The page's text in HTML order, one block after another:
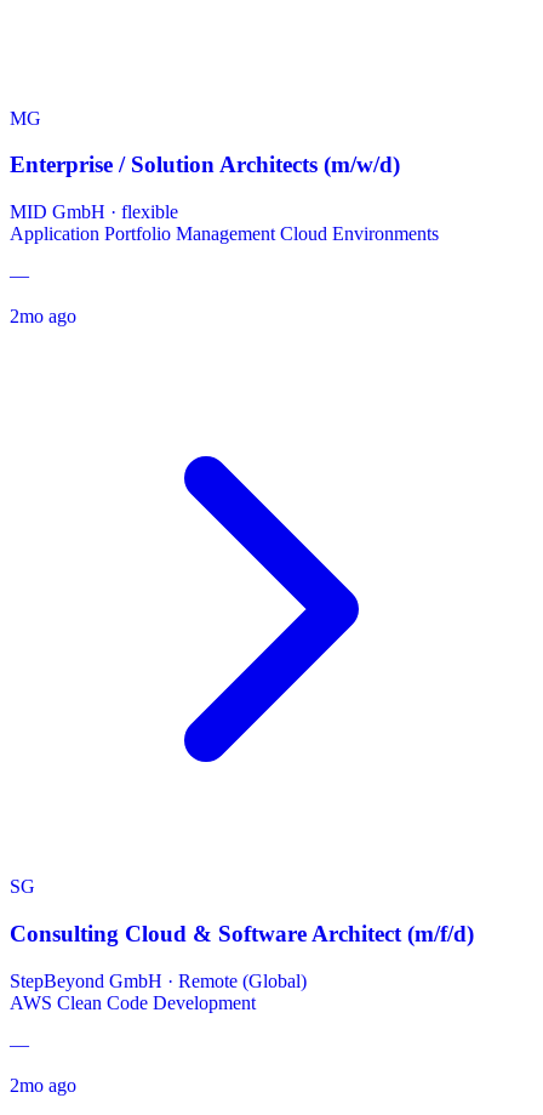
MG
Enterprise / Solution Architects (m/w/d)
MID GmbH · flexible
Application Portfolio Management Cloud Environments
—
2mo ago
SG
Consulting Cloud & Software Architect (m/f/d)
StepBeyond GmbH · Remote (Global)
AWS Clean Code Development
—
2mo ago